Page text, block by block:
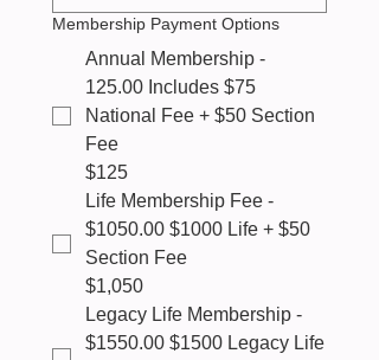
Membership Payment Options
Annual Membership -
125.00 Includes $75
National Fee + $50 Section
Fee
$125
Life Membership Fee -
$1050.00 $1000 Life + $50
Section Fee
$1,050
Legacy Life Membership -
$1550.00 $1500 Legacy Life